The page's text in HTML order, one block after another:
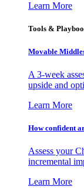
Learn More
Tools &
Movable
A 3-week
upside and
Learn More
How confident
Assess your
incremental
Learn More